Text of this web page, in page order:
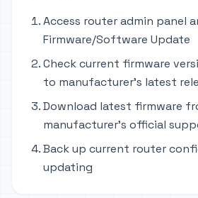
Access router admin panel
Firmware/Software Update
Check current firmware
to manufacturer's latest
Download latest firmware
manufacturer's official
Back up current router
updating